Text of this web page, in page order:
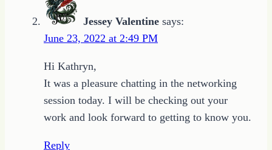
Jessey Valentine says:
June 23, 2022 at 2:49 PM
Hi Kathryn,
It was a pleasure chatting in the networking
session today. I will be checking out your
work and look forward to getting to know you.
Reply